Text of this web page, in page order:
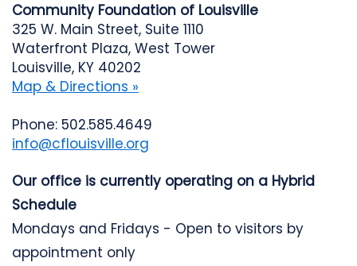
Community Foundation of Louisville
325 W. Main Street, Suite 1110
Waterfront Plaza, West Tower
Louisville, KY 40202
Map & Directions »
Phone: 502.585.4649
info@cflouisville.org
Our office is currently operating on a Hybrid
Schedule
Mondays and Fridays - Open to visitors by
appointment only